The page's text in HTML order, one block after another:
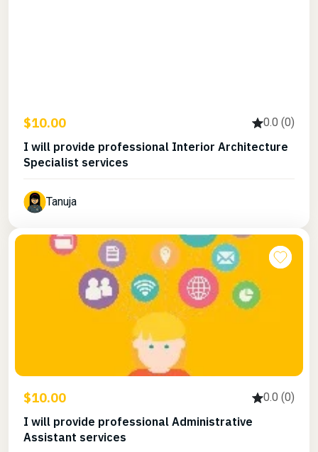
$10.00 0.0 (0)
I will provide professional Interior Architecture
Specialist services
Tanuja
$10.00 0.0 (0)
I will provide professional Administrative
Assistant services